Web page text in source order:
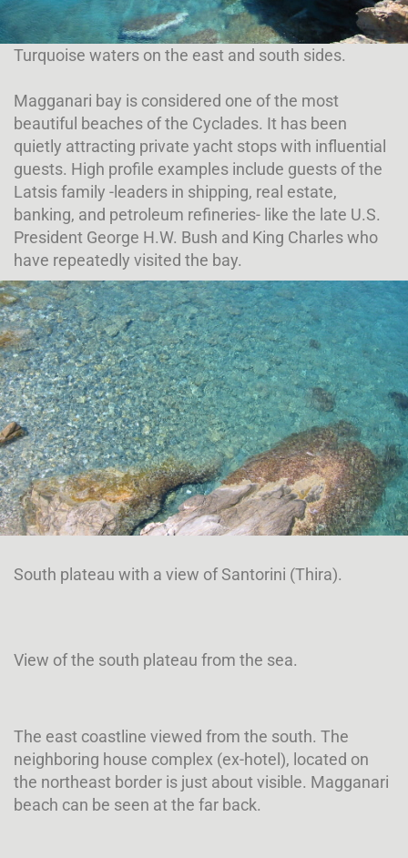
Turquoise waters on the east and south sides.
Magganari bay is considered one of the most
beautiful beaches of the Cyclades. It has been
quietly attracting private yacht stops with influential
guests. High profile examples include guests of the
Latsis family -leaders in shipping, real estate,
banking, and petroleum refineries- like the late U.S.
President George H.W. Bush and King Charles who
have repeatedly visited the bay.
South plateau with a view of Santorini (Thira).
View of the south plateau from the sea.
The east coastline viewed from the south. The
neighboring house complex (ex-hotel), located on
the northeast border is just about visible. Magganari
beach can be seen at the far back.